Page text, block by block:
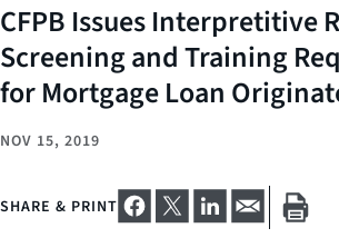
CFPB Issues Interpretitive
Screening and Training
for Mortgage Loan
NOV 15, 2019
SHARE & PRINT